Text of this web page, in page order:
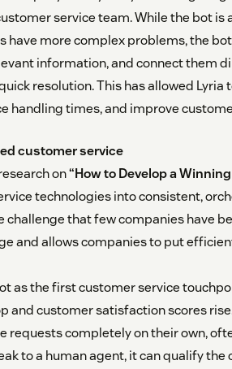
service team. While the bot
have more complex problems, the
information, and connect them
resolution. This has allowed Lyria
handling times, and improve
customer service
on“How to Develop a
technologies into consistent,
challenge that few companies have
and allows companies to put
as the first customer service
and customer satisfaction scores
requests completely on their own,
to a human agent, it can qualify the